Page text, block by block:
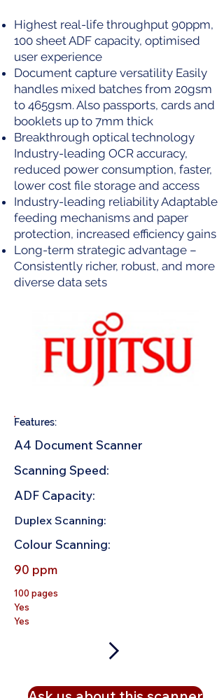
Highest real-life throughput 90ppm,
100 sheet ADF capacity, optimised
user experience
Document capture versatility Easily
handles mixed batches from 20gsm
to 465gsm. Also passports, cards and
booklets up to 7mm thick
Breakthrough optical technology
Industry-leading OCR accuracy,
reduced power consumption, faster,
lower cost file storage and access
Industry-leading reliability Adaptable
feeding mechanisms and paper
protection, increased efficiency gains
Long-term strategic advantage –
Consistently richer, robust, and more
diverse data sets
Features:
A4 Document Scanner
Scanning Speed:
ADF Capacity:
Duplex Scanning:
Colour Scanning:
90 ppm
100 pages
Yes
Yes